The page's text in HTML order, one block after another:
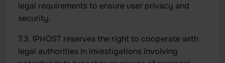
legal requirements to ensure user privacy and
security.
7.3. IPHOST reserves the right to cooperate with
legal authorities in investigations involving